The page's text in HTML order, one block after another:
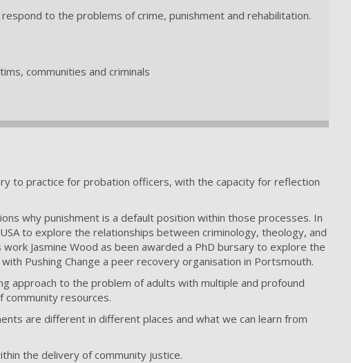
to the problems of crime, punishment and rehabilitation.
communities and criminals
to practice for probation officers, with the capacity for reflection
why punishment is a default position within those processes. In
to explore the relationships between criminology, theology, and
Jasmine Wood as been awarded a PhD bursary to explore the
Pushing Change a peer recovery organisation in Portsmouth.
approach to the problem of adults with multiple and profound
community resources.
are different in different places and what we can learn from
the delivery of community justice.